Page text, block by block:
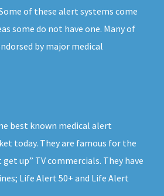
of these alert systems come
some do not have one. Many of
by major medical
best known medical alert
today. They are famous for the
get up” TV commercials. They have
Life Alert 50+ and Life Alert